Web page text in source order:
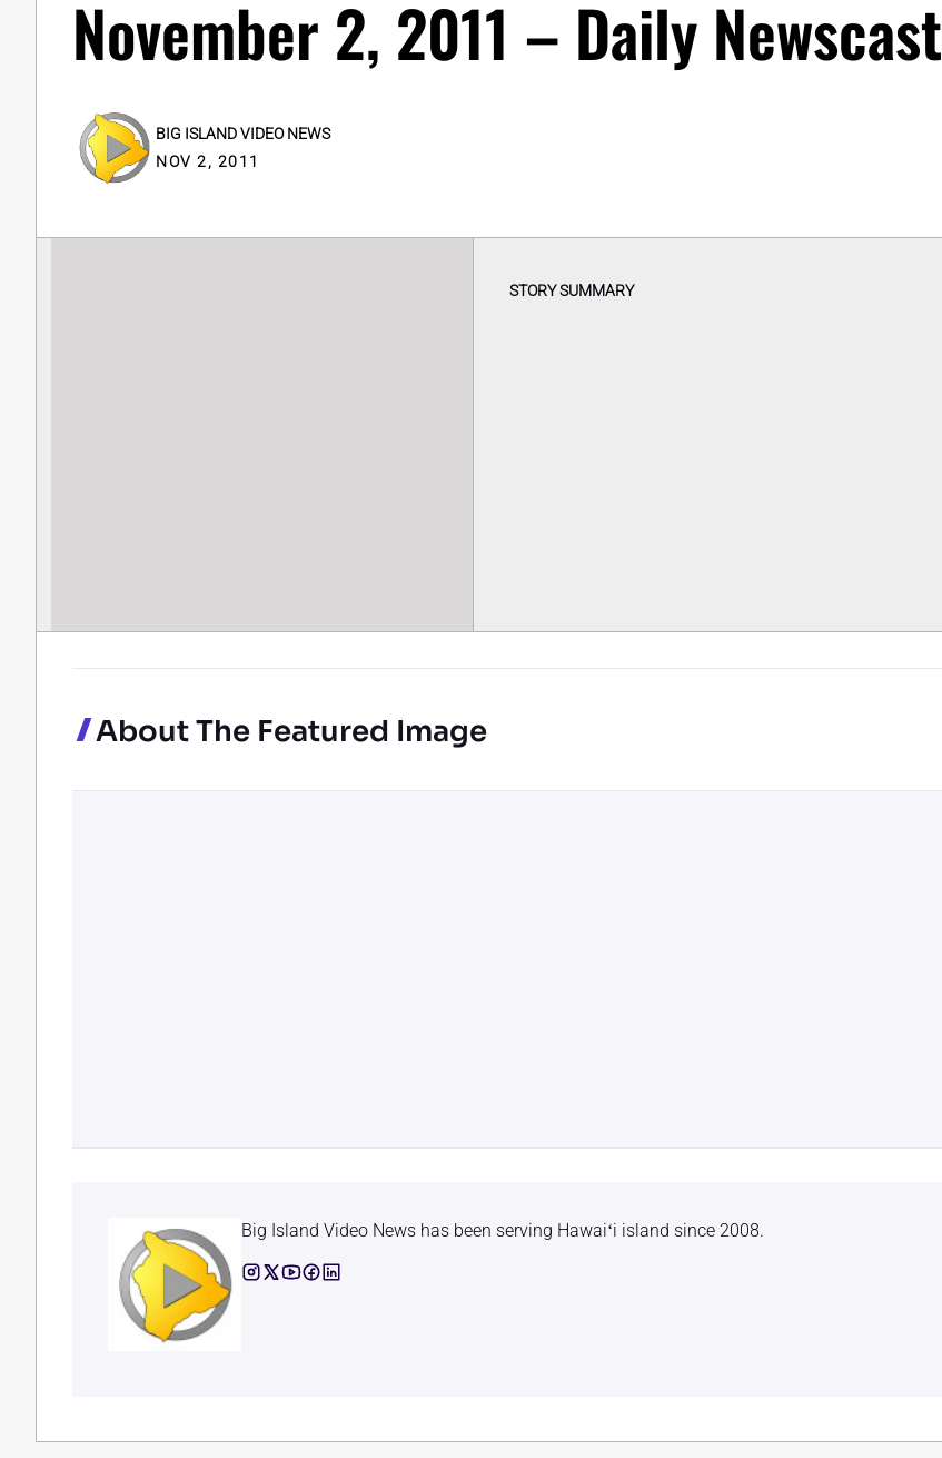
November 2, 2011 – Daily Newscast
BIG ISLAND VIDEO NEWS
NOV 2, 2011
STORY SUMMARY
About The Featured Image
Big Island Video News has been serving Hawaiʻi island since 2008.